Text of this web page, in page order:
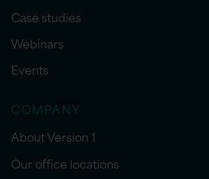
Case studies
Webinars
Events
COMPANY
About Version 1
Our office locations